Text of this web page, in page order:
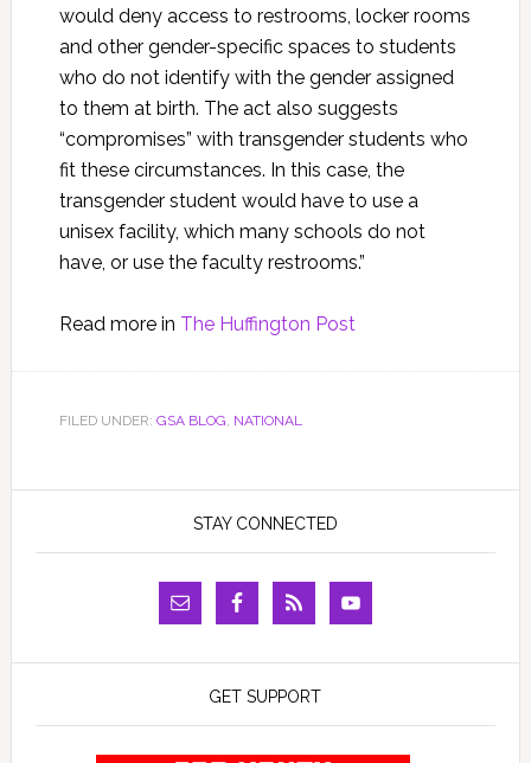
would deny access to restrooms, locker rooms
and other gender-specific spaces to students
who do not identify with the gender assigned
to them at birth. The act also suggests
“compromises” with transgender students who
fit these circumstances. In this case, the
transgender student would have to use a
unisex facility, which many schools do not
have, or use the faculty restrooms.”
Read more in The Huffington Post
FILED UNDER: GSA BLOG, NATIONAL
STAY CONNECTED
GET SUPPORT